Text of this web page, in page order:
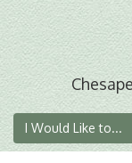
I Would Like to...